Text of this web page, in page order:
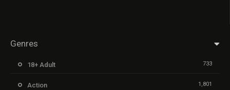
Genres
18+ Adult 733
Action 1,801